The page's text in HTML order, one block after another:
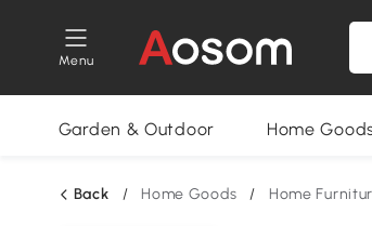
Menu
Garden & Outdoor Home
Back / Home Goods / Home